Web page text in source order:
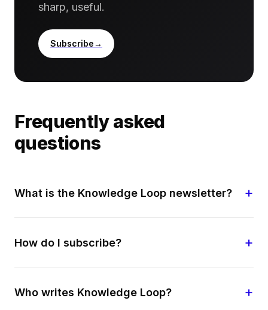
sharp, useful.
Subscribe
Frequently asked
questions
What is the Knowledge Loop newsletter?
How do I subscribe?
Who writes Knowledge Loop?